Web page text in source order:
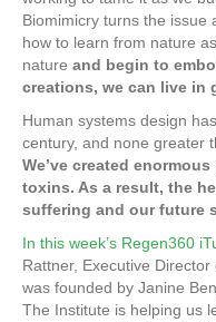
Biomimicry turns the issue
how to learn from nature
nature and begin to
creations, we can live in
Human systems design
century, and none greater
We’ve created
toxins. As a result, the
suffering and our future
In this week’s Regen360
Rattner, Executive
was founded by Janine
The Institute is helping us